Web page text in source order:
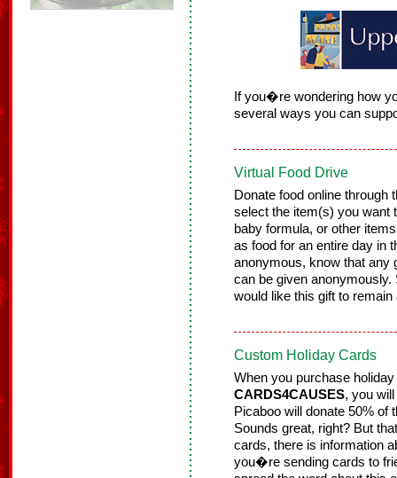
If you�re wondering how
several ways you can
Virtual Food Drive
Donate food online
select the item(s) you want
baby formula, or other
as food for an entire day in
anonymous, know that any
can be given
would like this gift to
Custom Holiday Cards
When you purchase
CARDS4CAUSES, you
Picaboo will donate 50% of
Sounds great, right? But
cards, there is information
you�re sending cards to